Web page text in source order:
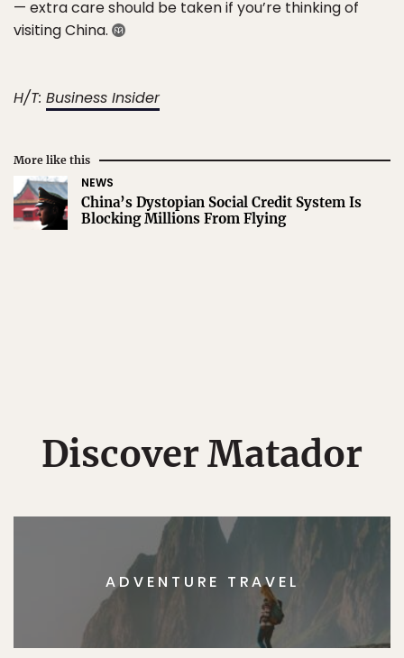
— extra care should be taken if you’re thinking of
visiting China.
H/T: Business Insider
More like this
NEWS
China’s Dystopian Social Credit System Is
Blocking Millions From Flying
Discover Matador
ADVENTURE TRAVEL